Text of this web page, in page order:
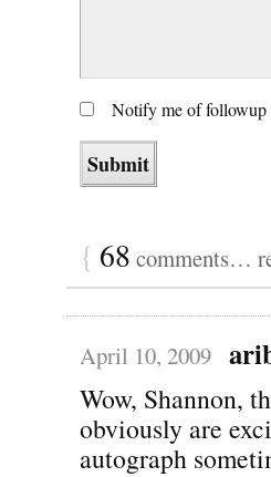
Notify me of followup
{ 68 comments…
April 10, 2009
Wow, Shannon,
obviously are
autograph